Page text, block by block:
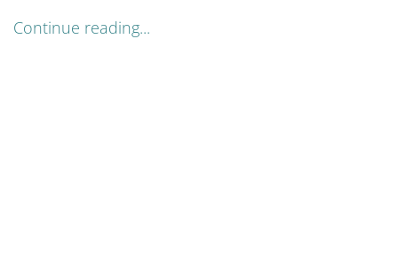
Continue reading...